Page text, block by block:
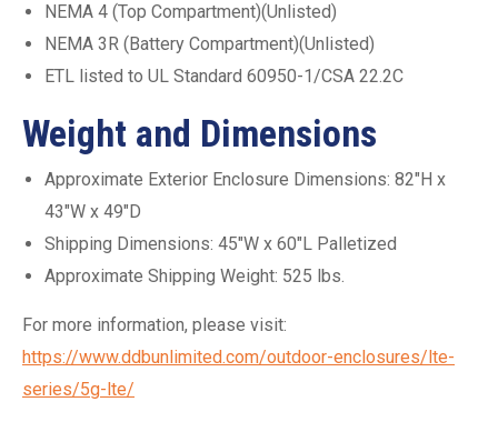
NEMA 4 (Top Compartment)(Unlisted)
NEMA 3R (Battery Compartment)(Unlisted)
ETL listed to UL Standard 60950-1/CSA 22.2C
Weight and Dimensions
Approximate Exterior Enclosure Dimensions: 82″H x
43″W x 49″D
Shipping Dimensions: 45″W x 60″L Palletized
Approximate Shipping Weight: 525 lbs.
For more information, please visit:
https://www.ddbunlimited.com/outdoor-enclosures/lte-
series/5g-lte/